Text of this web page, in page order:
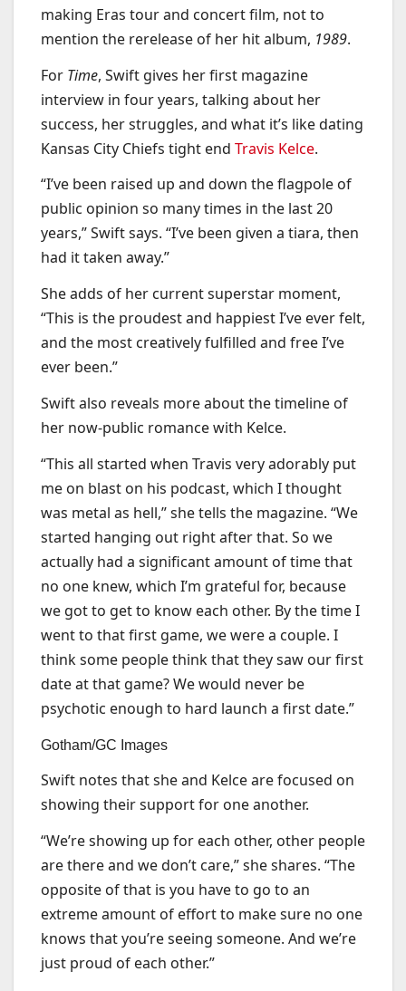
making Eras tour and concert film, not to
mention the rerelease of her hit album, 1989.
For Time, Swift gives her first magazine
interview in four years, talking about her
success, her struggles, and what it’s like dating
Kansas City Chiefs tight end Travis Kelce.
“I’ve been raised up and down the flagpole of
public opinion so many times in the last 20
years,” Swift says. “I’ve been given a tiara, then
had it taken away.”
She adds of her current superstar moment,
“This is the proudest and happiest I’ve ever felt,
and the most creatively fulfilled and free I’ve
ever been.”
Swift also reveals more about the timeline of
her now-public romance with Kelce.
“This all started when Travis very adorably put
me on blast on his podcast, which I thought
was metal as hell,” she tells the magazine. “We
started hanging out right after that. So we
actually had a significant amount of time that
no one knew, which I’m grateful for, because
we got to get to know each other. By the time I
went to that first game, we were a couple. I
think some people think that they saw our first
date at that game? We would never be
psychotic enough to hard launch a first date.”
Gotham/GC Images
Swift notes that she and Kelce are focused on
showing their support for one another.
“We’re showing up for each other, other people
are there and we don’t care,” she shares. “The
opposite of that is you have to go to an
extreme amount of effort to make sure no one
knows that you’re seeing someone. And we’re
just proud of each other.”